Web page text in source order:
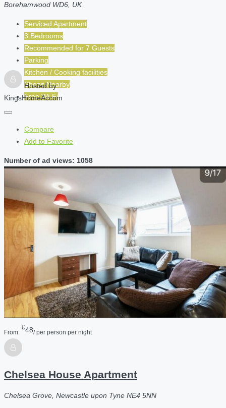
Borehamwood WD6, UK
Serviced Apartment
3 Bedrooms
Recommended for 7 Guests
Parking
Kitchen / Cooking facilities
Shops Nearby
Free Wi-Fi
Hosted by
KingsHomeAccom
Compare
Add to Favorite
Number of ad views: 1058
From:
£48/ per person per night
Chelsea House Apartment
Chelsea Grove, Newcastle upon Tyne NE4 5NN